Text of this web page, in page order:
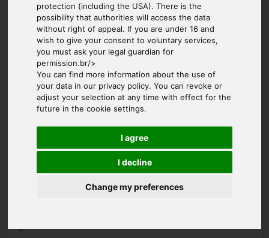
protection (including the USA). There is the
possibility that authorities will access the data
without right of appeal. If you are under 16 and
wish to give your consent to voluntary services,
you must ask your legal guardian for
permission.br/>
You can find more information about the use of
your data in our privacy policy. You can revoke or
adjust your selection at any time with effect for the
future in the cookie settings.
I agree
I decline
Change my preferences
5